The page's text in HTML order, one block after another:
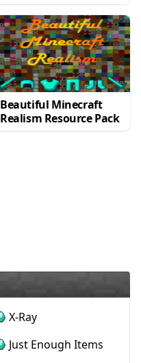
Beautiful Minecraft
Realism Resource Pack
X-Ray
Just Enough Items